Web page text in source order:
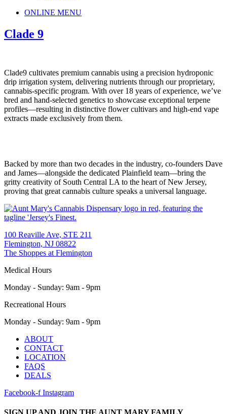
Main
ONLINE MENU
Clade 9
Clade9 cultivates premium cannabis using a precision hydroponic
drip irrigation system, delivering nutrients through our proprietary,
cannabis-specific program. With over 18 years of experience, we’ve
bred and hand-selected genetics to showcase exceptional terpene
profiles—resulting in distinctive flower cultivars and high-end vape
extracts made exclusively from them.
Backed by more than two decades in the industry, co-founders Dave
and James—alongside the dedicated Plainfield team—bring the
gritty creativity of South Central LA to the heart of New Jersey,
proving that great cannabis culture speaks a universal language.
100 Reaville Ave, STE 211
Flemington, NJ 08822
The Shoppes at Flemington
Medical Hours
Monday - Sunday: 9am - 9pm
Recreational Hours
Monday - Sunday: 9am - 9pm
Main
Menu
ABOUT
CONTACT
LOCATION
FAQS
DEALS
Facebook-f Instagram
SIGN UP AND JOIN THE AUNT MARY FAMILY